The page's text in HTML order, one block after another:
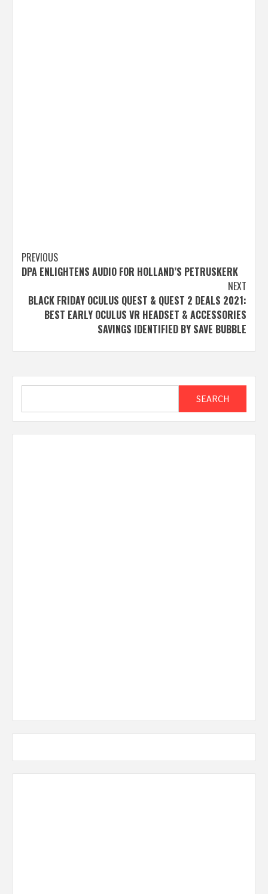
Post
navigation
PREVIOUS
DPA ENLIGHTENS AUDIO FOR HOLLAND’S PETRUSKERK
NEXT
BLACK FRIDAY OCULUS QUEST & QUEST 2 DEALS 2021:
BEST EARLY OCULUS VR HEADSET & ACCESSORIES
SAVINGS IDENTIFIED BY SAVE BUBBLE
SEARCH